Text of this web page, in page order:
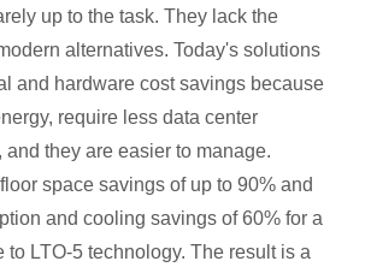
up to the task. They lack the
alternatives. Today's solutions
and hardware cost savings because
require less data center
and they are easier to manage.
space savings of up to 90% and
and cooling savings of 60% for a
to LTO-5 technology. The result is a